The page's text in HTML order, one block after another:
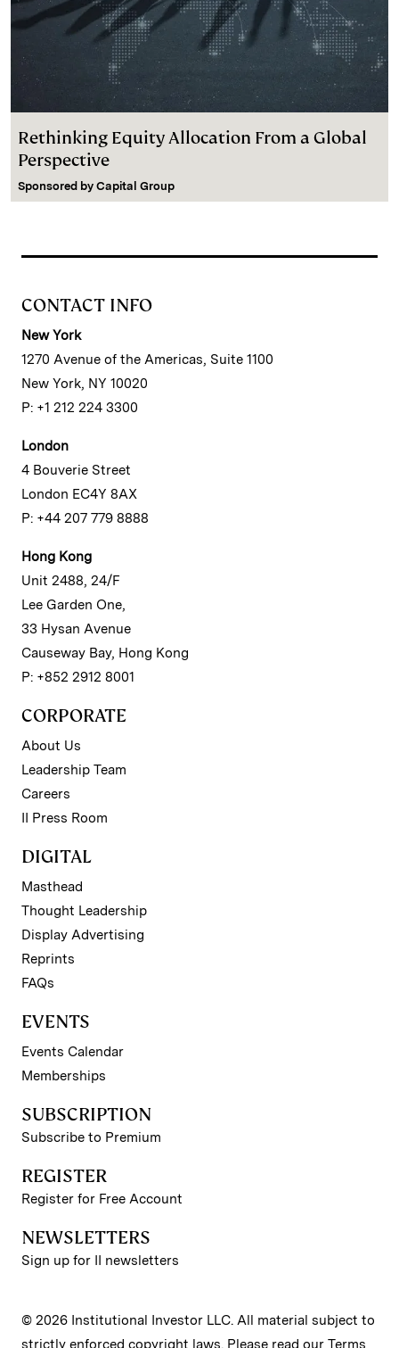
Rethinking Equity Allocation From a Global
Perspective
Sponsored by Capital Group
CONTACT INFO
New York
1270 Avenue of the Americas, Suite 1100
New York, NY 10020
P: +1 212 224 3300
London
4 Bouverie Street
London EC4Y 8AX
P: +44 207 779 8888
Hong Kong
Unit 2488, 24/F
Lee Garden One,
33 Hysan Avenue
Causeway Bay, Hong Kong
P: +852 2912 8001
CORPORATE
About Us
Leadership Team
Careers
II Press Room
DIGITAL
Masthead
Thought Leadership
Display Advertising
Reprints
FAQs
EVENTS
Events Calendar
Memberships
SUBSCRIPTION
Subscribe to Premium
REGISTER
Register for Free Account
NEWSLETTERS
Sign up for II newsletters
© 2026 Institutional Investor LLC. All material subject to
strictly enforced copyright laws. Please read our Terms